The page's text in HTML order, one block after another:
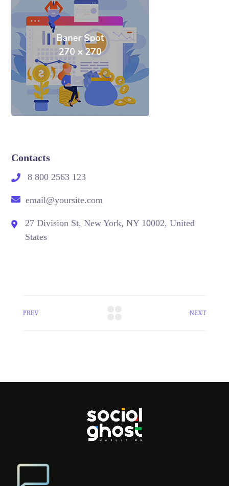
Contacts
8 800 2563 123
email@yoursite.com
27 Division St, New York, NY 10002, United
States
PREV NEXT